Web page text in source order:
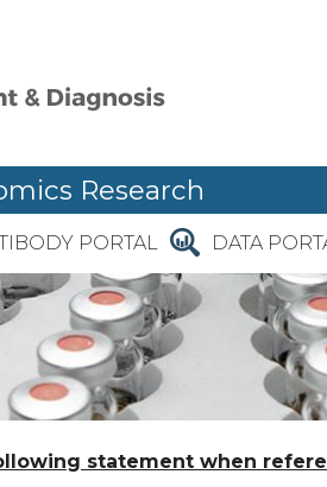
Research
PORTAL DATA
statement when